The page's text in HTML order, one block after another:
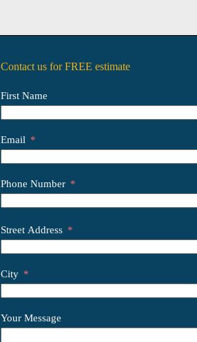
Contact us for FREE estimate
First Name
Email
Phone Number
Street Address
City
Your Message